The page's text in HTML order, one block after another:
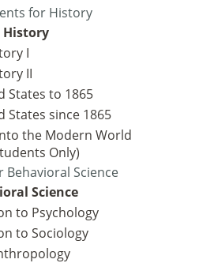
for History
History
I
II
States to 1865
States since 1865
the Modern World
Only)
Science
Science
to Psychology
to Sociology